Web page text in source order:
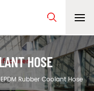
HOSE
EPDM Rubber Coolant Hose